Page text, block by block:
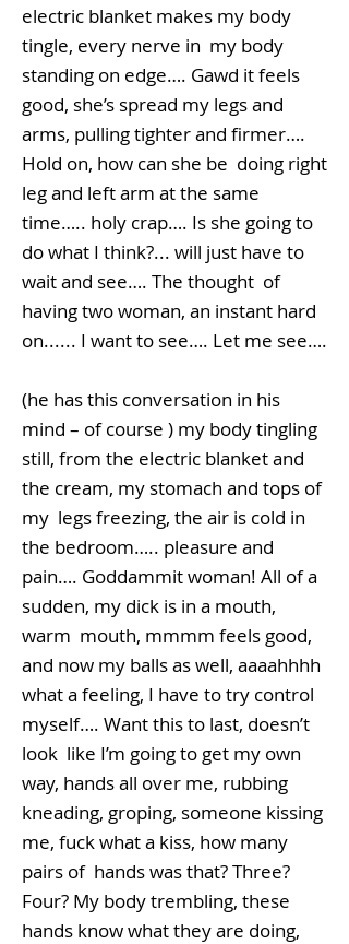
electric blanket makes my body
tingle, every nerve in my body
standing on edge…. Gawd it feels
good, she’s spread my legs and
arms, pulling tighter and firmer….
Hold on, how can she be doing right
leg and left arm at the same
time….. holy crap…. Is she going to
do what I think?... will just have to
wait and see…. The thought of
having two woman, an instant hard
on...... I want to see…. Let me see….
(he has this conversation in his
mind – of course ) my body tingling
still, from the electric blanket and
the cream, my stomach and tops of
my legs freezing, the air is cold in
the bedroom….. pleasure and
pain…. Goddammit woman! All of a
sudden, my dick is in a mouth,
warm mouth, mmmm feels good,
and now my balls as well, aaaahhhh
what a feeling, I have to try control
myself…. Want this to last, doesn’t
look like I’m going to get my own
way, hands all over me, rubbing
kneading, groping, someone kissing
me, fuck what a kiss, how many
pairs of hands was that? Three?
Four? My body trembling, these
hands know what they are doing,